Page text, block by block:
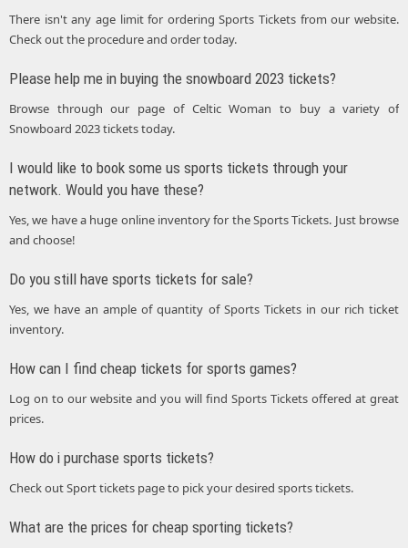
There isn't any age limit for ordering Sports Tickets from our website.
Check out the procedure and order today.
Please help me in buying the snowboard 2023 tickets?
Browse through our page of Celtic Woman to buy a variety of
Snowboard 2023 tickets today.
I would like to book some us sports tickets through your
network. Would you have these?
Yes, we have a huge online inventory for the Sports Tickets. Just browse
and choose!
Do you still have sports tickets for sale?
Yes, we have an ample of quantity of Sports Tickets in our rich ticket
inventory.
How can I find cheap tickets for sports games?
Log on to our website and you will find Sports Tickets offered at great
prices.
How do i purchase sports tickets?
Check out Sport tickets page to pick your desired sports tickets.
What are the prices for cheap sporting tickets?